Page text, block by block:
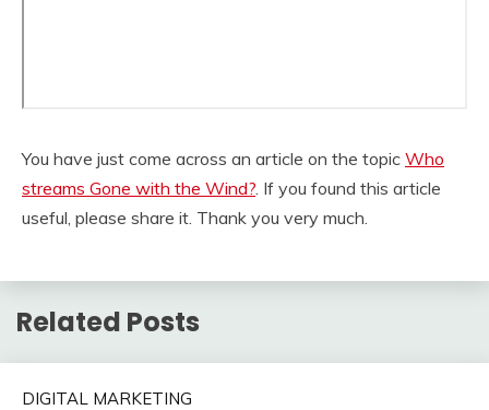
You have just come across an article on the topic Who
streams Gone with the Wind? . If you found this article
useful, please share it. Thank you very much.
Related Posts
DIGITAL MARKETING